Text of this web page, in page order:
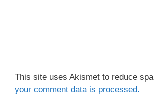
This site uses Akismet to reduce
your comment data is processed.